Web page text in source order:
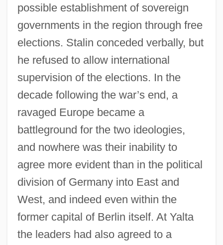
possible establishment of sovereign
governments in the region through free
elections. Stalin conceded verbally, but
he refused to allow international
supervision of the elections. In the
decade following the war’s end, a
ravaged Europe became a
battleground for the two ideologies,
and nowhere was their inability to
agree more evident than in the political
division of Germany into East and
West, and indeed even within the
former capital of Berlin itself. At Yalta
the leaders had also agreed to a